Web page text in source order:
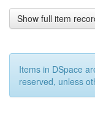
Show full item
Items in DSpace
reserved, unless